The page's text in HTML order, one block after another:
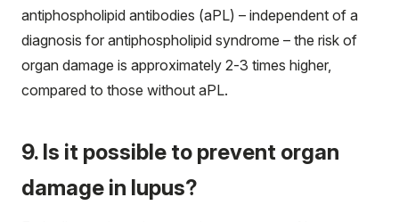
antiphospholipid antibodies (aPL) – independent of a
diagnosis for antiphospholipid syndrome – the risk of
organ damage is approximately 2-3 times higher,
compared to those without aPL.
9. Is it possible to prevent organ
damage in lupus?